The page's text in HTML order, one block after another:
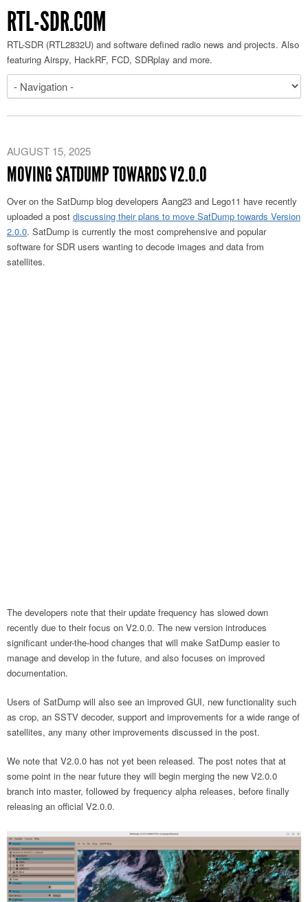
RTL-SDR.COM
RTL-SDR (RTL2832U) and software defined radio news and projects. Also
featuring Airspy, HackRF, FCD, SDRplay and more.
AUGUST 15, 2025
MOVING SATDUMP TOWARDS V2.0.0
Over on the SatDump blog developers Aang23 and Lego11 have recently
uploaded a post discussing their plans to move SatDump towards Version
2.0.0. SatDump is currently the most comprehensive and popular
software for SDR users wanting to decode images and data from
satellites.
The developers note that their update frequency has slowed down
recently due to their focus on V2.0.0. The new version introduces
significant under-the-hood changes that will make SatDump easier to
manage and develop in the future, and also focuses on improved
documentation.
Users of SatDump will also see an improved GUI, new functionality such
as crop, an SSTV decoder, support and improvements for a wide range of
satellites, any many other improvements discussed in the post.
We note that V2.0.0 has not yet been released. The post notes that at
some point in the near future they will begin merging the new V2.0.0
branch into master, followed by frequency alpha releases, before finally
releasing an official V2.0.0.